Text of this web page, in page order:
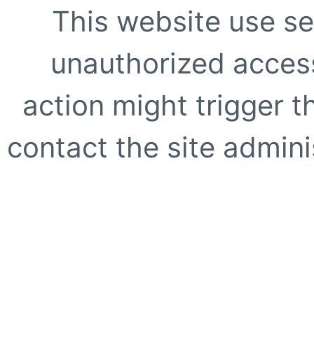
This website use
unauthorized
action might trigger
contact the site